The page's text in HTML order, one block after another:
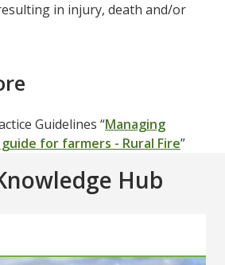
in injury, death and/or
Guidelines “Managing
for farmers - Rural Fire”
Hub